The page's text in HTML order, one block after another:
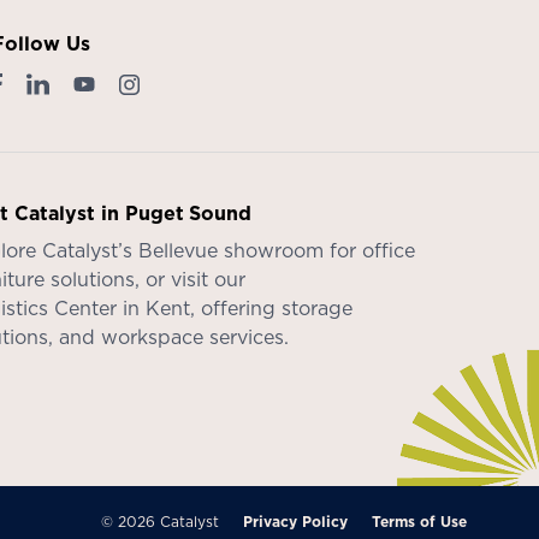
Us
Catalyst in Puget Sound
Catalyst’s Bellevue showroom for office
solutions, or visit our
Center in Kent, offering storage
and workspace services.
© 2026 Catalyst Privacy Policy Terms of Use